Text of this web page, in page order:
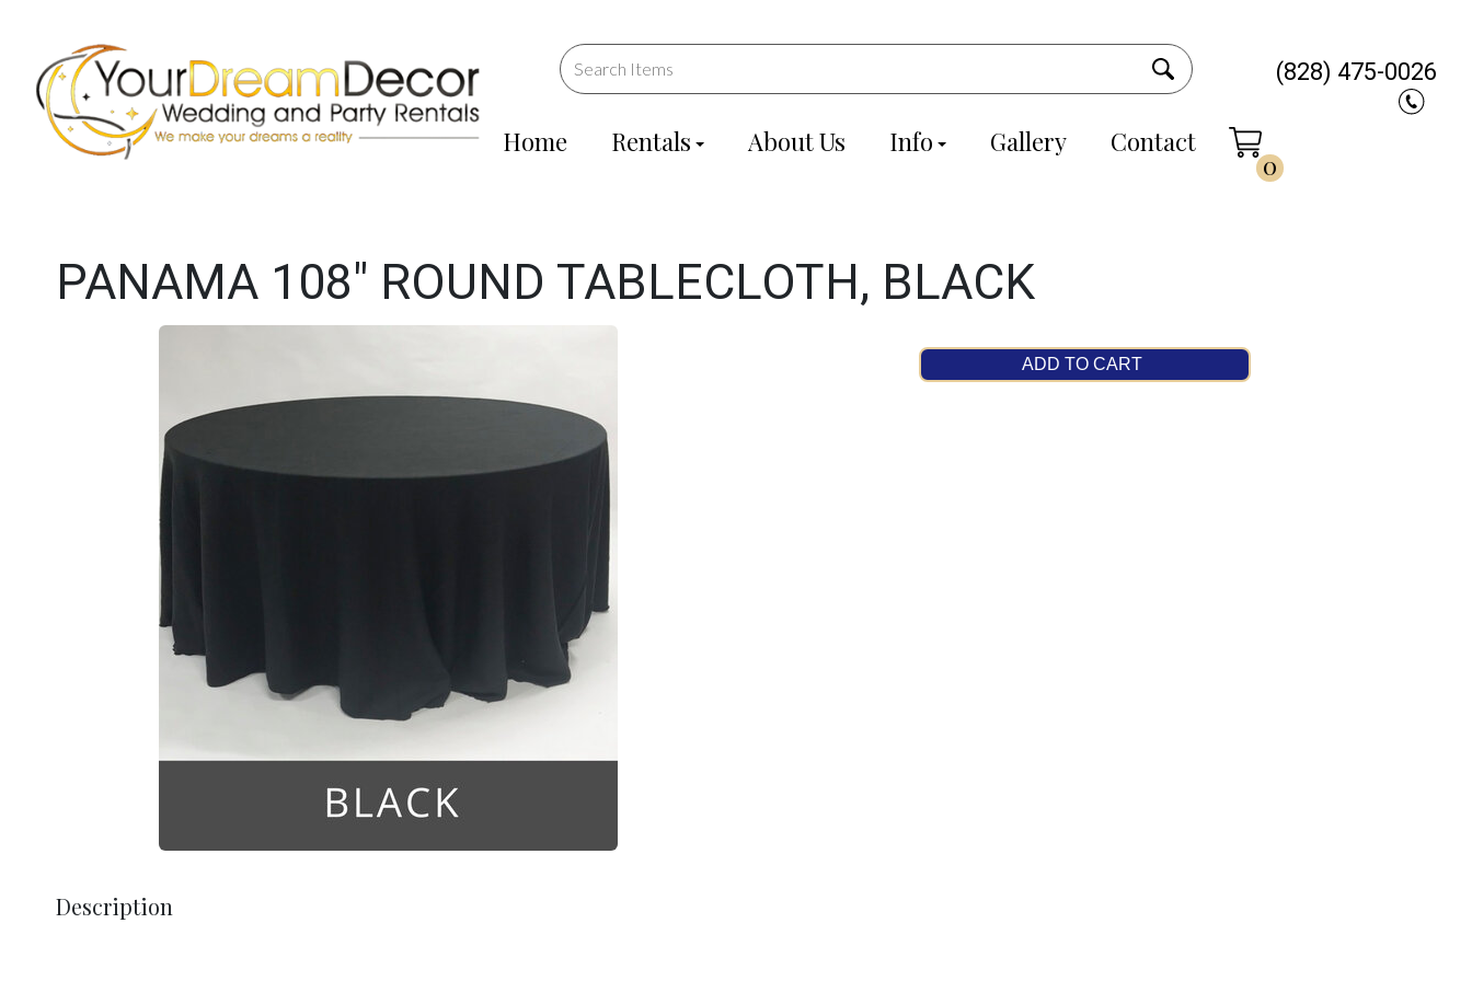
Home Rentals About Us Info Gallery Contact
0
(828) 475-0026
PANAMA 108" ROUND TABLECLOTH, BLACK
ADD TO CART
Description